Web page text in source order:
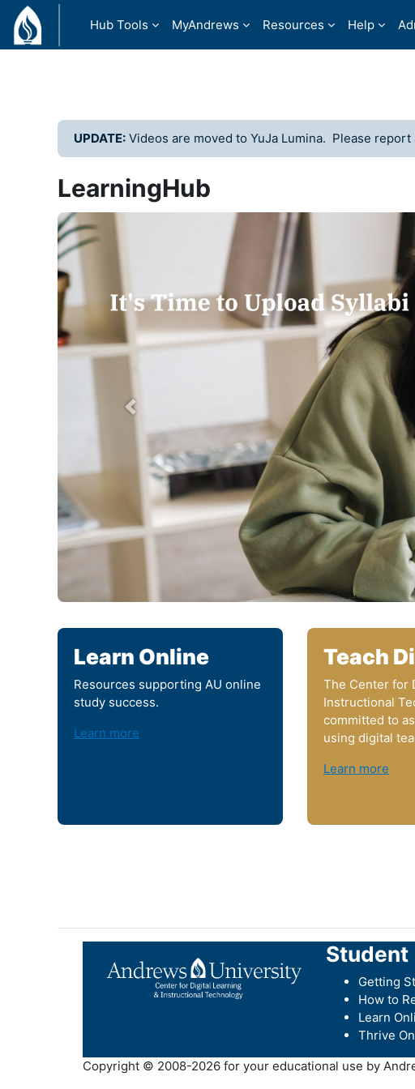
Skip to main content
Hub Tools
MyAndrews Resources Help
UPDATE: Videos are moved to YuJa Lumina. Please
LearningHub
prev
Learn Online
Resources supporting AU online
study success.
Learn more
Teach
The Center for
Instructional
committed to
using digital
Learn more
Student
Getting
How to
Learn
Thrive
Copyright © 2008-2026 for your educational use by